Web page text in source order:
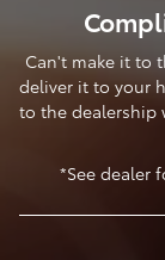
Can't make it to
deliver it to your
to the dealership
*See dealer